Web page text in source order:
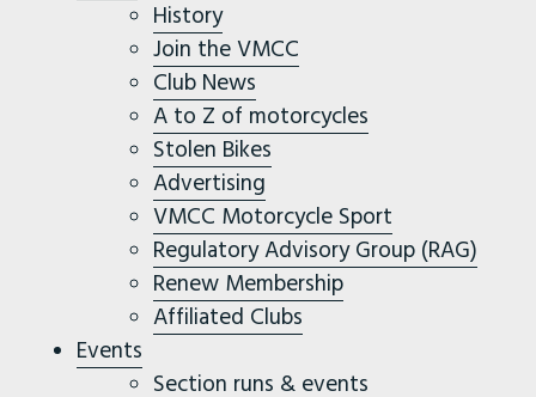
History
Join the VMCC
Club News
A to Z of motorcycles
Stolen Bikes
Advertising
VMCC Motorcycle Sport
Regulatory Advisory Group (RAG)
Renew Membership
Affiliated Clubs
Events
Section runs & events